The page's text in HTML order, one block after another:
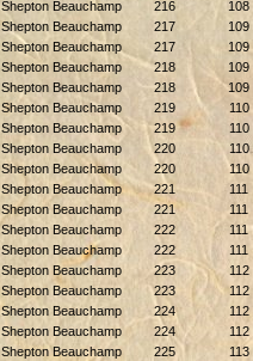
Shepton Beauchamp 216
108
Shepton Beauchamp 217
109
Shepton Beauchamp 217
109
Shepton Beauchamp 218
109
Shepton Beauchamp 218
109
Shepton Beauchamp 219
110
Shepton Beauchamp 219
110
Shepton Beauchamp 220
110
Shepton Beauchamp 220
110
Shepton Beauchamp 221
111
Shepton Beauchamp 221
111
Shepton Beauchamp 222
111
Shepton Beauchamp 222
111
Shepton Beauchamp 223
112
Shepton Beauchamp 223
112
Shepton Beauchamp 224
112
Shepton Beauchamp 224
112
Shepton Beauchamp 225
113